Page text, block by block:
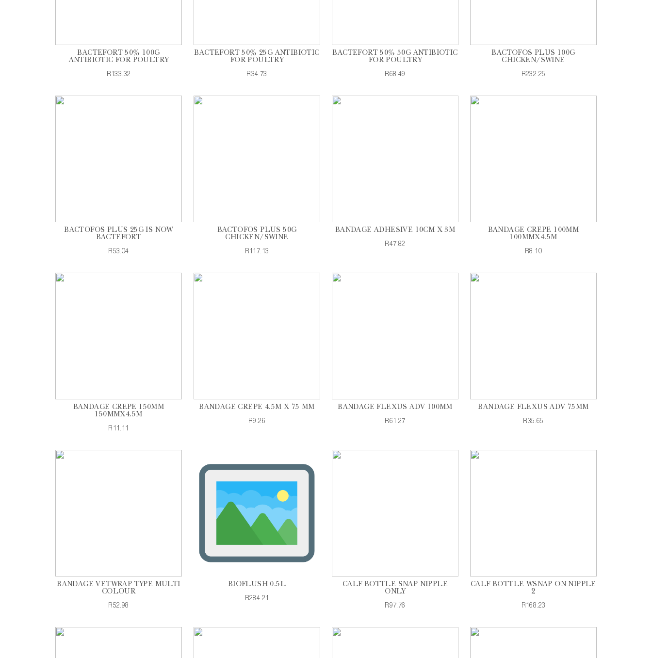
BACTEFORT 50% 100G
ANTIBIOTIC FOR POULTRY
R133.32
BACTEFORT 50% 25G ANTIBIOTIC
FOR POULTRY
R34.73
BACTEFORT 50% 50G ANTIBIOTIC
FOR POULTRY
R68.49
BACTOFOS PLUS 100G
CHICKEN/SWINE
R232.25
BACTOFOS PLUS 25G IS NOW
BACTEFORT
R53.04
BACTOFOS PLUS 50G
CHICKEN/SWINE
R117.13
BANDAGE ADHESIVE 10CM X 3M
R47.82
BANDAGE CREPE 100MM
100MMX4.5M
R8.10
BANDAGE CREPE 150MM
150MMX4.5M
R11.11
BANDAGE CREPE 4.5M X 75 MM
R9.26
BANDAGE FLEXUS ADV 100MM
R61.27
BANDAGE FLEXUS ADV 75MM
R35.65
BANDAGE VETWRAP TYPE MULTI
COLOUR
R52.98
BIOFLUSH 0.5L
R284.21
CALF BOTTLE SNAP NIPPLE
ONLY
R97.76
CALF BOTTLE WSNAP ON NIPPLE
2
R168.23